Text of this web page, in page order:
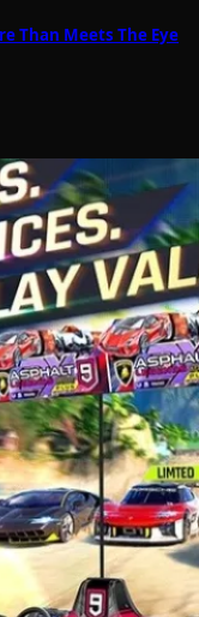
Than Meets The Eye